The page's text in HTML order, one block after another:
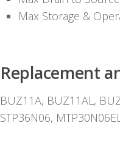
Max Storage &
Replacement
BUZ11A, BUZ11AL,
STP36N06,